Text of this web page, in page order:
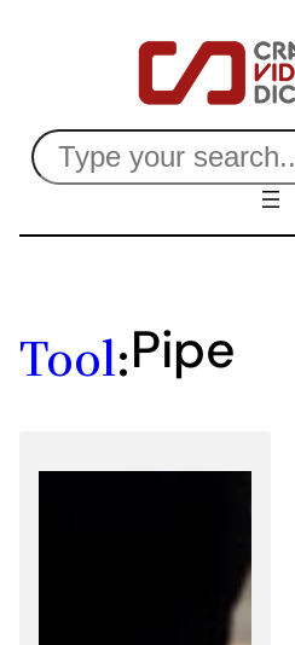
Search
Tool:Pipe